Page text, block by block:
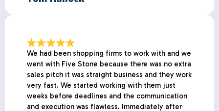
We had been shopping firms to work with and we
went with Five Stone because there was no extra
sales pitch it was straight business and they work
very fast. We started working with them just
weeks before deadlines and the communication
and execution was flawless. Immediately after